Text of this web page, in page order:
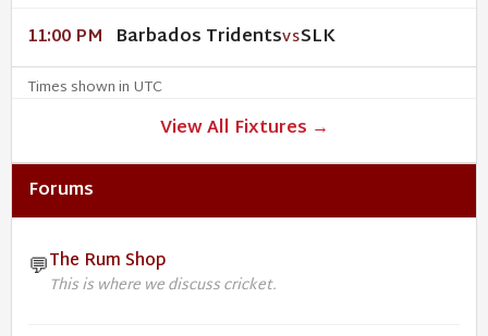
11:00 PM Barbados TridentsVSSLK
Times shown in UTC
View All Fixtures →
Forums
💬The Rum Shop
This is where we discuss cricket.